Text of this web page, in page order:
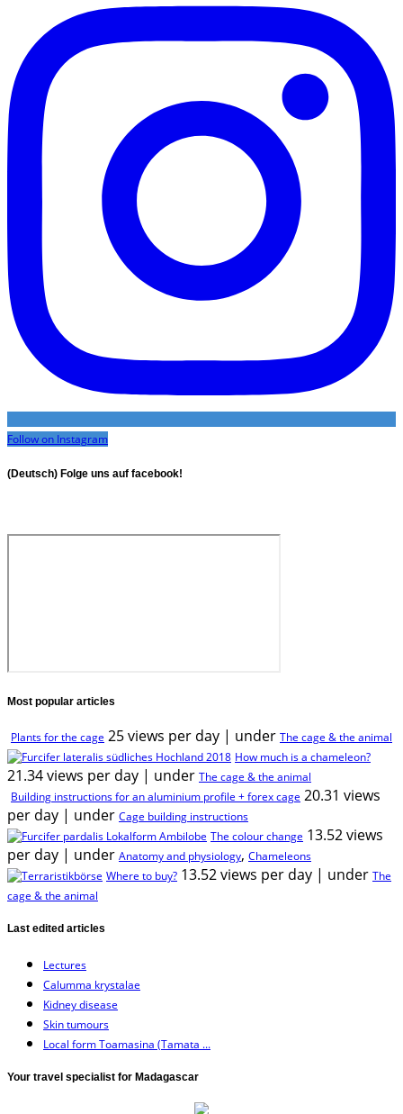
Follow on Instagram
(Deutsch) Folge uns auf facebook!
Most popular articles
Plants for the cage 25 views per day | under The cage & the animal
How much is a chameleon?
21.34 views per day | under The cage & the animal
Building instructions for an aluminium profile + forex cage 20.31 views
per day | under Cage building instructions
The colour change 13.52 views
per day | under Anatomy and physiology, Chameleons
Where to buy? 13.52 views per day | under The
cage & the animal
Last edited articles
Lectures
Calumma krystalae
Kidney disease
Skin tumours
Local form Toamasina (Tamata ...
Your travel specialist for Madagascar